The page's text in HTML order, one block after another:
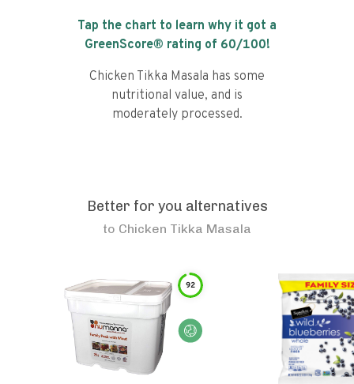
Tap the chart to learn why it got a
GreenScore® rating of 60/100!
Chicken Tikka Masala has some
nutritional value, and is
moderately processed.
Better for you alternatives
to Chicken Tikka Masala
92